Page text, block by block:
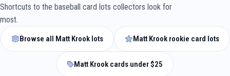
Shortcuts to the baseball card lots collectors look for
most.
Browse all Matt Krook lots Matt Krook rookie card lots
Matt Krook cards under $25